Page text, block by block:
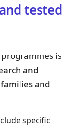
tested
is
and
and
specific